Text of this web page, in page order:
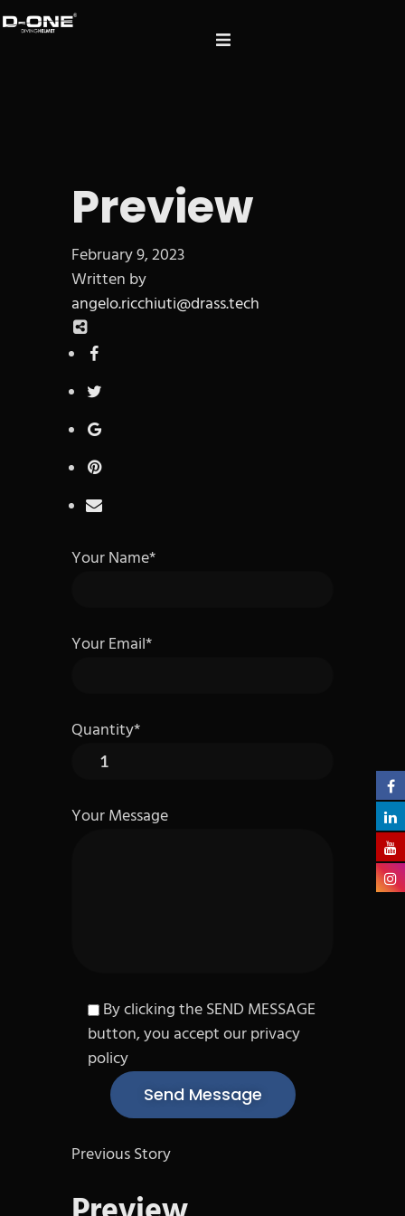
Preview
February 9, 2023
Written by
angelo.ricchiuti@drass.tech
Your Name*
Your Email*
Quantity*
Your Message
By clicking the SEND MESSAGE
button, you accept our privacy
policy
Previous Story